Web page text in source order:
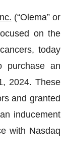
(“Olema” or
on the
today
purchase an
2024. These
and granted
inducement
with Nasdaq